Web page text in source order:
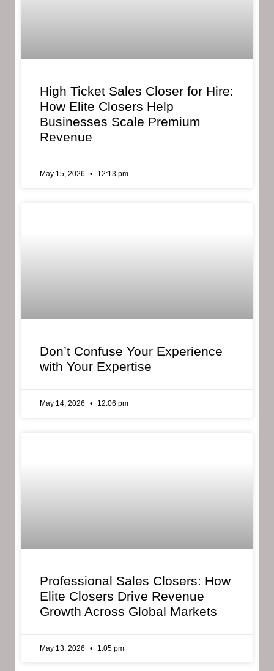
High Ticket Sales Closer for Hire:
How Elite Closers Help
Businesses Scale Premium
Revenue
May 15, 2026 12:13 pm
Don’t Confuse Your Experience
with Your Expertise
May 14, 2026 12:06 pm
Professional Sales Closers: How
Elite Closers Drive Revenue
Growth Across Global Markets
May 13, 2026 1:05 pm